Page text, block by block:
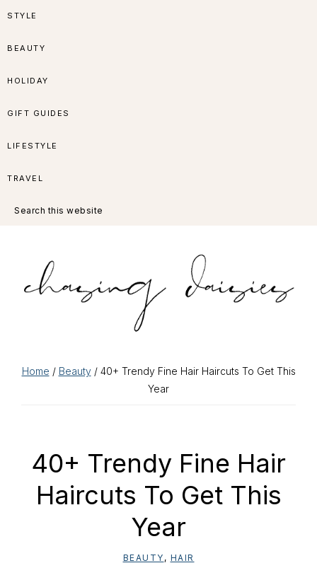
Skip
navigation
Skip
content
Skip
sidebar
Skip
STYLE
BEAUTY
HOLIDAY
GIFT GUIDES
LIFESTYLE
TRAVEL
this
Home / Beauty/ 40+ Trendy Fine Hair Haircuts To Get This
Year
40+ Trendy Fine Hair
Haircuts To Get This
Year
BEAUTY , HAIR